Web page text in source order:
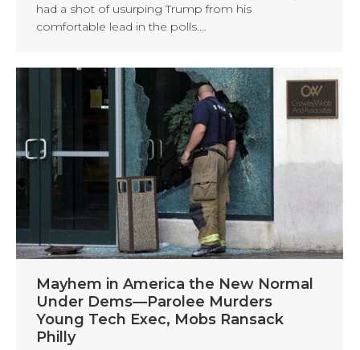
had a shot of usurping Trump from his
comfortable lead in the polls.…
Mayhem in America the New Normal
Under Dems—Parolee Murders
Young Tech Exec, Mobs Ransack
Philly